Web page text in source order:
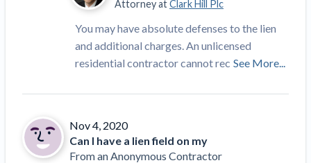
Attorney atClark Hill Plc
You may have absolute defenses to the lien
and additional charges. An unlicensed
residential contractor cannot rec See More...
Nov 4, 2020
Can I have a lien field on my
Froman Anonymous Contractor